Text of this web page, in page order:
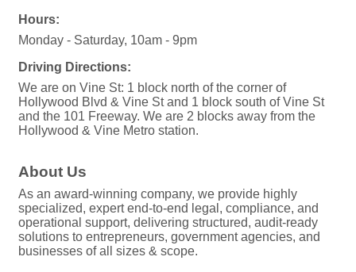
Hours:
Monday - Saturday, 10am - 9pm
Driving Directions:
We are on Vine St: 1 block north of the corner of
Hollywood Blvd & Vine St and 1 block south of Vine St
and the 101 Freeway. We are 2 blocks away from the
Hollywood & Vine Metro station.
About Us
As an award-winning company, we provide highly
specialized, expert end-to-end legal, compliance, and
operational support, delivering structured, audit-ready
solutions to entrepreneurs, government agencies, and
businesses of all sizes & scope.